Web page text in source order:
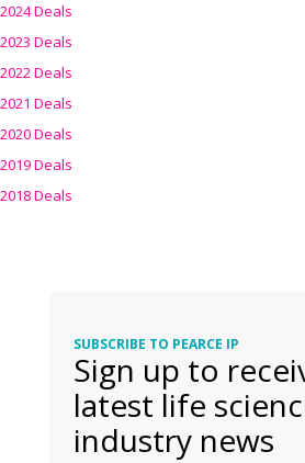
2024 Deals
2023 Deals
2022 Deals
2021 Deals
2020 Deals
2019 Deals
2018 Deals
SUBSCRIBE TO PEARCE IP
Sign up to
latest life
industry news